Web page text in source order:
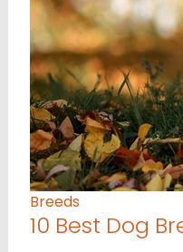
Breeds
10 Best Dog